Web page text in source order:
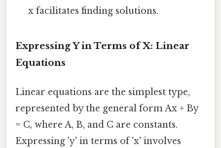
x facilitates finding solutions.
Expressing Y in Terms of X: Linear
Equations
Linear equations are the simplest type,
represented by the general form Ax + By
= C, where A, B, and C are constants.
Expressing 'y' in terms of 'x' involves